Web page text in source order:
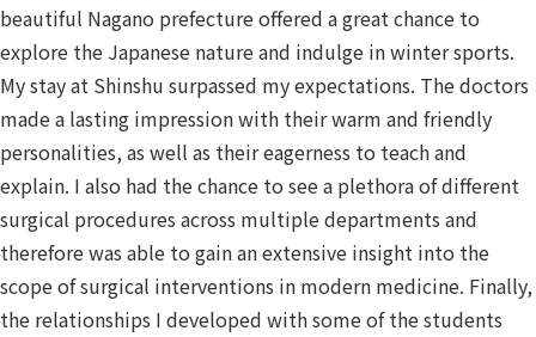
beautiful Nagano prefecture offered a great chance to
explore the Japanese nature and indulge in winter sports.
My stay at Shinshu surpassed my expectations. The doctors
made a lasting impression with their warm and friendly
personalities, as well as their eagerness to teach and
explain. I also had the chance to see a plethora of different
surgical procedures across multiple departments and
therefore was able to gain an extensive insight into the
scope of surgical interventions in modern medicine. Finally,
the relationships I developed with some of the students